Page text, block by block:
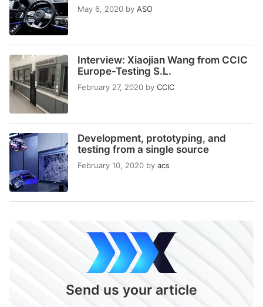
May 6, 2020 by ASO
Interview: Xiaojian Wang from CCIC
Europe-Testing S.L.
February 27, 2020 by CCIC
Development, prototyping, and
testing from a single source
February 10, 2020 by acs
Send us your article